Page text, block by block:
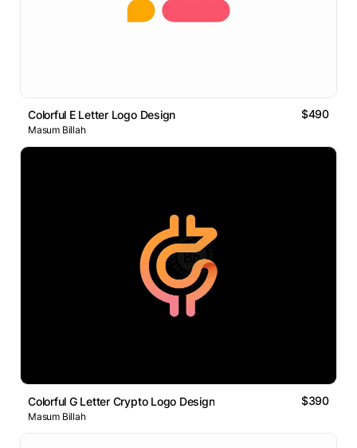
Colorful E Letter Logo Design $490
Masum Billah
Colorful G Letter Crypto Logo Design $390
Masum Billah